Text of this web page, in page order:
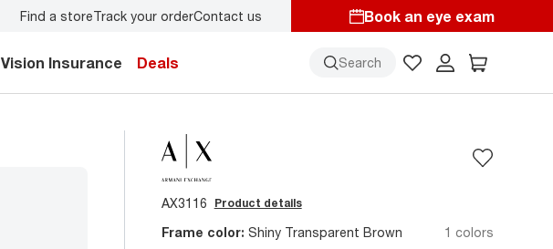
Find a storeTrack your orderContact us Book an eye exam
Vision Insurance Deals Search
AX3116 Product details
Frame color: Shiny Transparent Brown 1 colors